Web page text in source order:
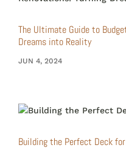
The Ultimate Guide to
Dreams into Reality
JUN 4, 2024
Building the Perfect Deck